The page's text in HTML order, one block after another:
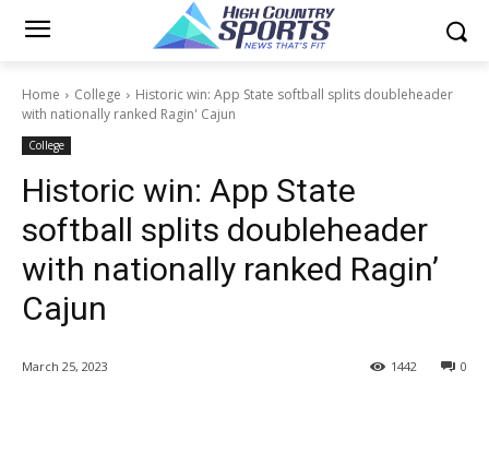
Home College
Historic win: App State softball splits doubleheader
with nationally ranked Ragin' Cajun
College
Historic win: App State
softball splits doubleheader
with nationally ranked Ragin’
Cajun
March 25, 2023 0
1442